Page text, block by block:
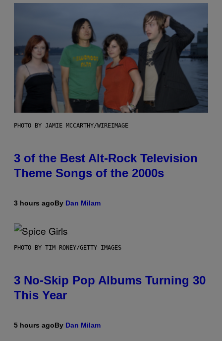
PHOTO BY JAMIE MCCARTHY/WIREIMAGE
3 of the Best Alt-Rock Television
Theme Songs of the 2000s
3 hours agoBy Dan Milam
PHOTO BY TIM RONEY/GETTY IMAGES
3 No-Skip Pop Albums Turning 30
This Year
5 hours agoBy Dan Milam